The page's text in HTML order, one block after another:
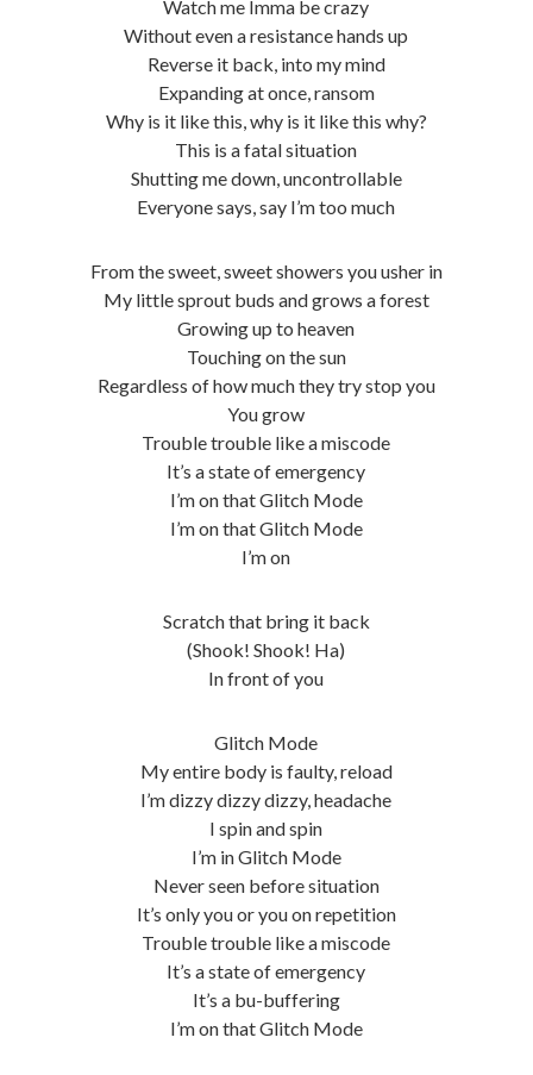
Watch me Imma be crazy
Without even a resistance hands up
Reverse it back, into my mind
Expanding at once, ransom
Why is it like this, why is it like this why?
This is a fatal situation
Shutting me down, uncontrollable
Everyone says, say I’m too much
From the sweet, sweet showers you usher in
My little sprout buds and grows a forest
Growing up to heaven
Touching on the sun
Regardless of how much they try stop you
You grow
Trouble trouble like a miscode
It’s a state of emergency
I’m on that Glitch Mode
I’m on that Glitch Mode
I’m on
Scratch that bring it back
(Shook! Shook! Ha)
In front of you
Glitch Mode
My entire body is faulty, reload
I’m dizzy dizzy dizzy, headache
I spin and spin
I’m in Glitch Mode
Never seen before situation
It’s only you or you on repetition
Trouble trouble like a miscode
It’s a state of emergency
It’s a bu-buffering
I’m on that Glitch Mode